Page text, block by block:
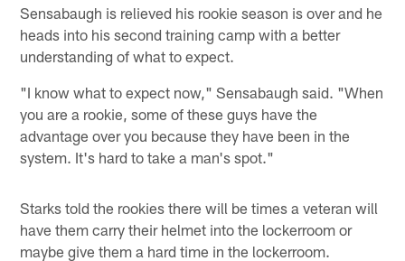
Sensabaugh is relieved his rookie season is over and he
heads into his second training camp with a better
understanding of what to expect.
"I know what to expect now," Sensabaugh said. "When
you are a rookie, some of these guys have the
advantage over you because they have been in the
system. It's hard to take a man's spot."
Starks told the rookies there will be times a veteran will
have them carry their helmet into the lockerroom or
maybe give them a hard time in the lockerroom.